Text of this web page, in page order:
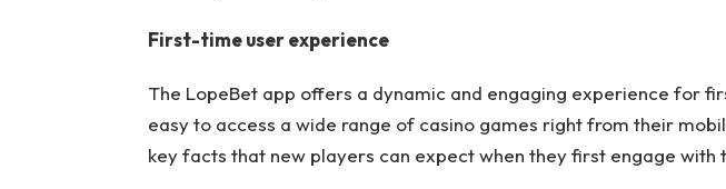
First-time user experience
The LopeBet app offers a dynamic and engaging experience for
easy to access a wide range of casino games right from their
key facts that new players can expect when they first engage with